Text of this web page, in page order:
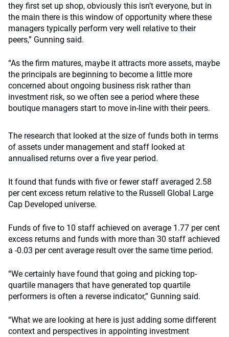
they first set up shop, obviously this isn’t everyone, but in
the main there is this window of opportunity where these
managers typically perform very well relative to their
peers,” Gunning said.
“As the firm matures, maybe it attracts more assets, maybe
the principals are beginning to become a little more
concerned about ongoing business risk rather than
investment risk, so we often see a period where these
boutique managers start to move in-line with their peers.
The research that looked at the size of funds both in terms
of assets under management and staff looked at
annualised returns over a five year period.
It found that funds with five or fewer staff averaged 2.58
per cent excess return relative to the Russell Global Large
Cap Developed universe.
Funds of five to 10 staff achieved on average 1.77 per cent
excess returns and funds with more than 30 staff achieved
a -0.03 per cent average result over the same time period.
“We certainly have found that going and picking top-
quartile managers that have generated top quartile
performers is often a reverse indicator,” Gunning said.
“What we are looking at here is just adding some different
context and perspectives in appointing investment